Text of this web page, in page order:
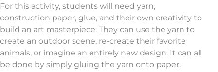
For this activity, students will need yarn,
construction paper, glue, and their own creativity to
build an art masterpiece. They can use the yarn to
create an outdoor scene, re-create their favorite
animals, or imagine an entirely new design. It can all
be done by simply gluing the yarn onto paper.